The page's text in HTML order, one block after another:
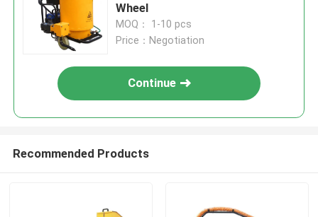
Wheel
MOQ： 1-10 pcs
Price：Negotiation
Continue
Recommended Products